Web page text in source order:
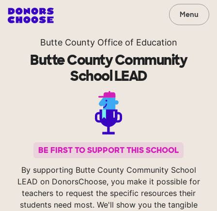
Menu
Butte County Office of Education
Butte County Community
School LEAD
BE FIRST TO SUPPORT THIS SCHOOL
By supporting Butte County Community School
LEAD on DonorsChoose, you make it possible for
teachers to request the specific resources their
students need most. We'll show you the tangible